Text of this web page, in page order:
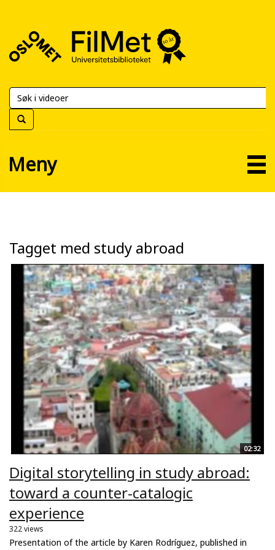
FilMet
Universitetsbiblioteket
Meny
Tagget med study abroad
02:32
Digital storytelling in study abroad:
toward a counter-catalogic
experience
322 views
Presentation of the article by Karen Rodríguez, published in